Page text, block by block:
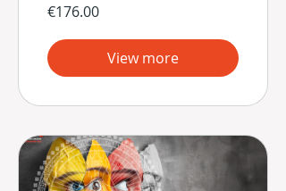
€176.00
View more